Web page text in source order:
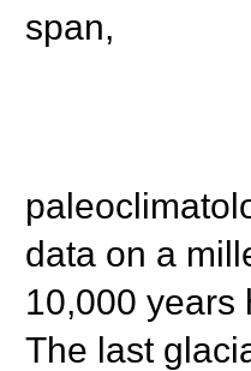
span,
data on a
10,000 years
The last